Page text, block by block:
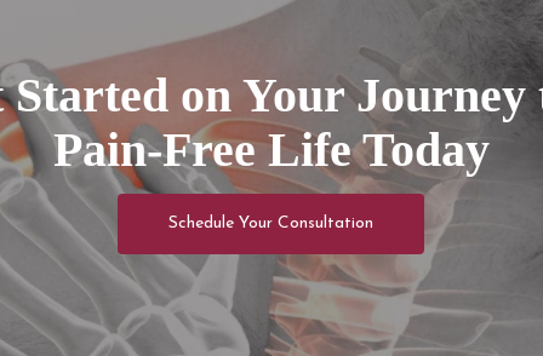
Started on Your Journey
Pain-Free Life Today
Schedule Your Consultation